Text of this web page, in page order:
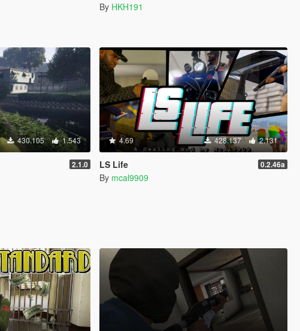
By HKH191
430.105 1.543
2.1.0
4.69 428.137 2.131
LS Life 0.2.46a
By mcal9909